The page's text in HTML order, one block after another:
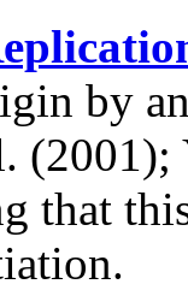
by
that